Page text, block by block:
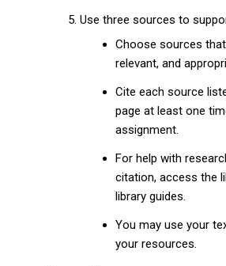
Use three sources to
Choose sources
relevant, and
Cite each source
page at least one
assignment.
For help with
citation, access the
library guides.
You may use your
your resources.